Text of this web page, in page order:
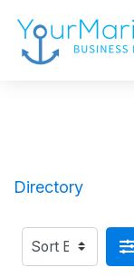
Directory